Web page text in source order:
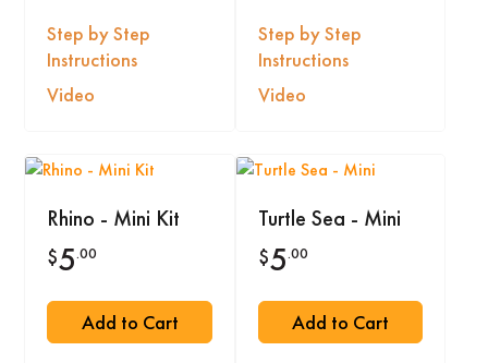
Step by Step
Instructions
Video
Step by Step
Instructions
Video
Rhino - Mini Kit
$5.00
Add to Cart
Turtle Sea - Mini
$5.00
Add to Cart